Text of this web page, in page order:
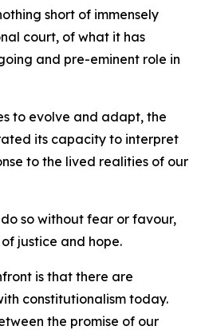
short of immensely
court, of what it has
and pre-eminent role in
to evolve and adapt, the
its capacity to interpret
to the lived realities of our
so without fear or favour,
justice and hope.
is that there are
constitutionalism today.
the promise of our